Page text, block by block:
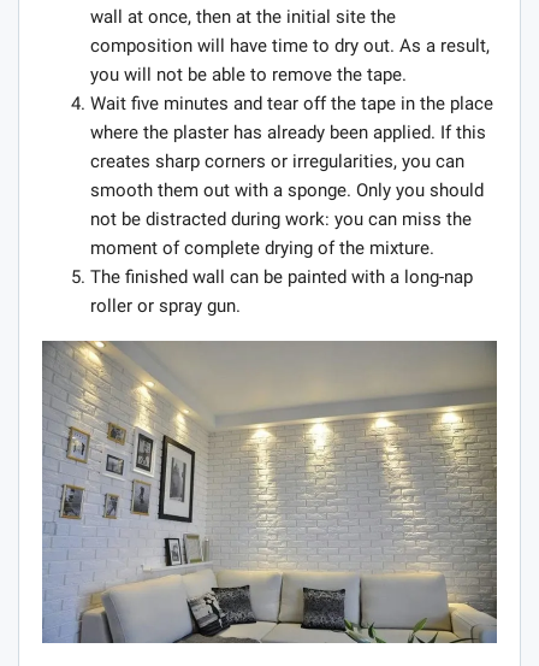
wall at once, then at the initial site the
composition will have time to dry out. As a result,
you will not be able to remove the tape.
Wait five minutes and tear off the tape in the place
where the plaster has already been applied. If this
creates sharp corners or irregularities, you can
smooth them out with a sponge. Only you should
not be distracted during work: you can miss the
moment of complete drying of the mixture.
The finished wall can be painted with a long-nap
roller or spray gun.